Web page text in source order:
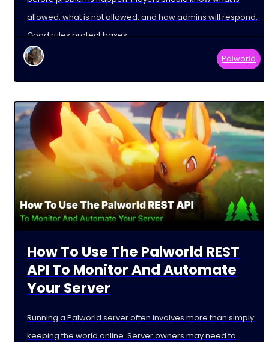
allowed, what is not allowed, and how admins will respond.
Good rules protect bases,
Palworld
How To Use The Palworld REST
API To Monitor And Automate
Your Server
Running a Palworld server often involves more than simply
keeping the world online. Server owners may need to